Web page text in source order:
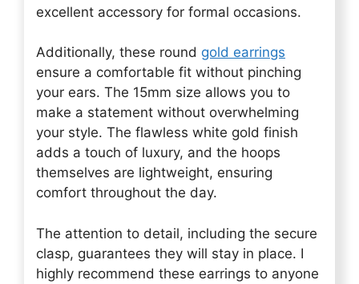
excellent accessory for formal occasions.
Additionally, these round gold earrings
ensure a comfortable fit without pinching
your ears. The 15mm size allows you to
make a statement without overwhelming
your style. The flawless white gold finish
adds a touch of luxury, and the hoops
themselves are lightweight, ensuring
comfort throughout the day.
The attention to detail, including the secure
clasp, guarantees they will stay in place. I
highly recommend these earrings to anyone